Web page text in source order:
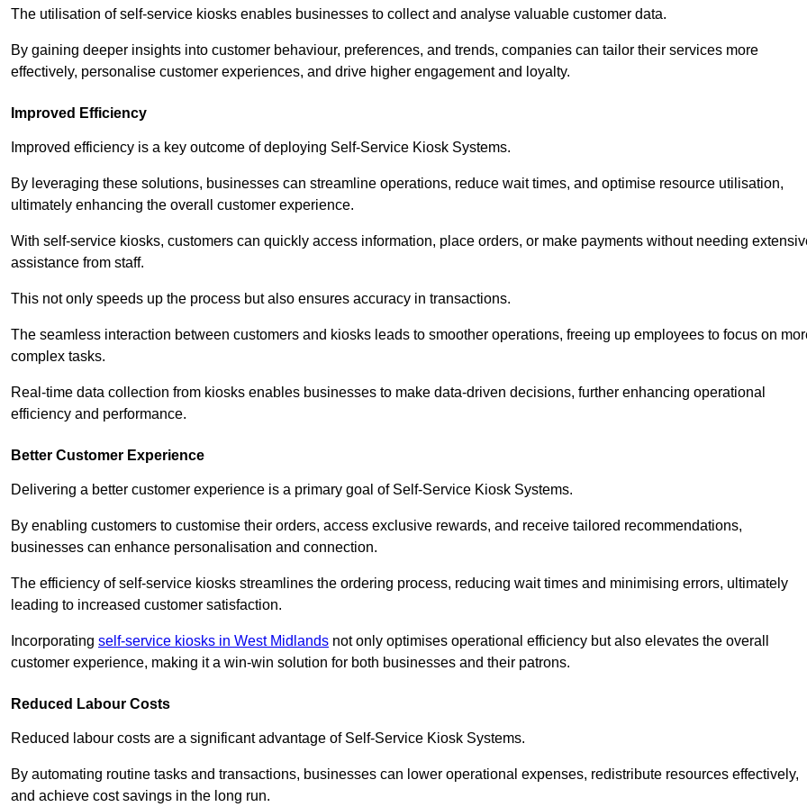
The utilisation of self-service kiosks enables businesses to collect and analyse valuable customer data.
By gaining deeper insights into customer behaviour, preferences, and trends, companies can tailor their services more
effectively, personalise customer experiences, and drive higher engagement and loyalty.
Improved Efficiency
Improved efficiency is a key outcome of deploying Self-Service Kiosk Systems.
By leveraging these solutions, businesses can streamline operations, reduce wait times, and optimise resource utilisation,
ultimately enhancing the overall customer experience.
With self-service kiosks, customers can quickly access information, place orders, or make payments without needing
assistance from staff.
This not only speeds up the process but also ensures accuracy in transactions.
The seamless interaction between customers and kiosks leads to smoother operations, freeing up employees to focus on
complex tasks.
Real-time data collection from kiosks enables businesses to make data-driven decisions, further enhancing operational
efficiency and performance.
Better Customer Experience
Delivering a better customer experience is a primary goal of Self-Service Kiosk Systems.
By enabling customers to customise their orders, access exclusive rewards, and receive tailored recommendations,
businesses can enhance personalisation and connection.
The efficiency of self-service kiosks streamlines the ordering process, reducing wait times and minimising errors, ultimately
leading to increased customer satisfaction.
Incorporating self-service kiosks in West Midlands not only optimises operational efficiency but also elevates the overall
customer experience, making it a win-win solution for both businesses and their patrons.
Reduced Labour Costs
Reduced labour costs are a significant advantage of Self-Service Kiosk Systems.
By automating routine tasks and transactions, businesses can lower operational expenses, redistribute resources effectively,
and achieve cost savings in the long run.